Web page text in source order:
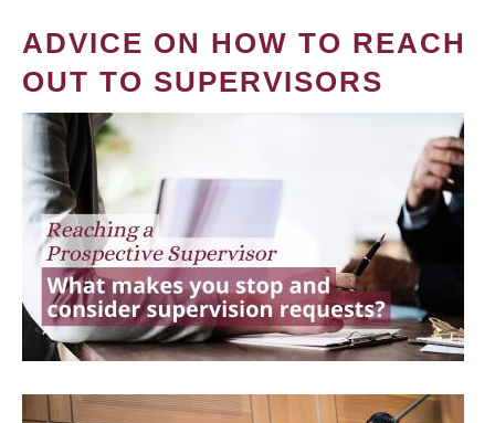
ADVICE ON HOW TO REACH
OUT TO SUPERVISORS